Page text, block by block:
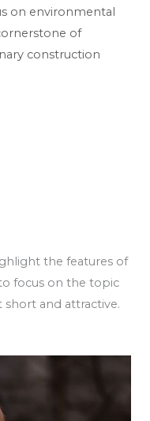
on environmental
of
construction
the features of
focus on the topic
short and attractive.